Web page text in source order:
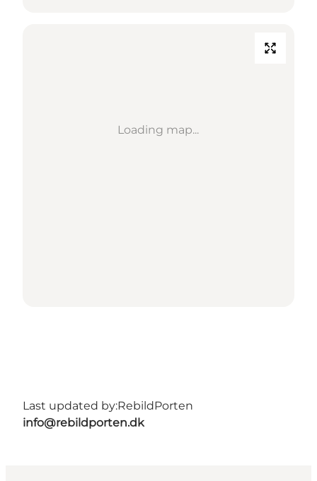
Loading map...
Last updated by:RebildPorten
info@rebildporten.dk